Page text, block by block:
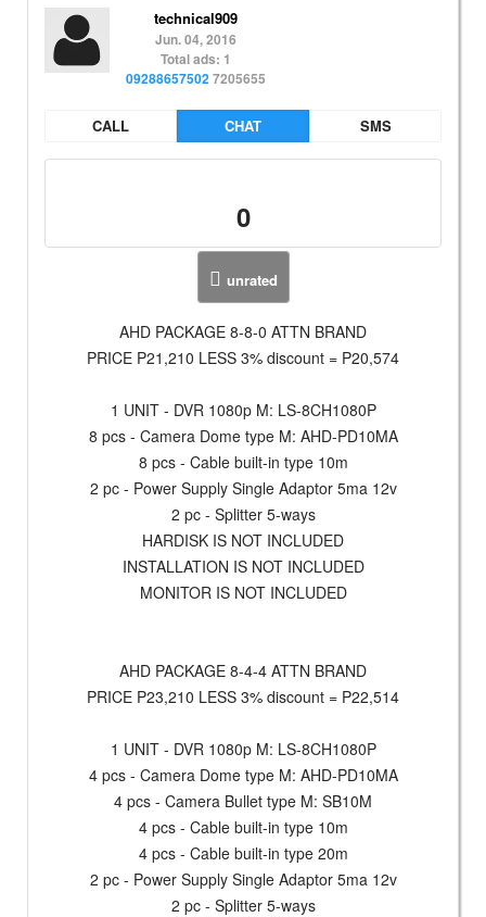
technical909
Jun. 04, 2016
Total ads: 1
092886575027205655
CALL CHAT SMS
0
unrated
AHD PACKAGE 8-8-0 ATTN BRAND
PRICE P21,210 LESS 3% discount = P20,574
1 UNIT - DVR 1080p M: LS-8CH1080P
8 pcs - Camera Dome type M: AHD-PD10MA
8 pcs - Cable built-in type 10m
2 pc - Power Supply Single Adaptor 5ma 12v
2 pc - Splitter 5-ways
HARDISK IS NOT INCLUDED
INSTALLATION IS NOT INCLUDED
MONITOR IS NOT INCLUDED
AHD PACKAGE 8-4-4 ATTN BRAND
PRICE P23,210 LESS 3% discount = P22,514
1 UNIT - DVR 1080p M: LS-8CH1080P
4 pcs - Camera Dome type M: AHD-PD10MA
4 pcs - Camera Bullet type M: SB10M
4 pcs - Cable built-in type 10m
4 pcs - Cable built-in type 20m
2 pc - Power Supply Single Adaptor 5ma 12v
2 pc - Splitter 5-ways